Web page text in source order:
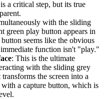
a critical step, but its true
with the sliding
green play button appears in
seems like the obvious
function isn't "play."
: This is the ultimate
with the sliding grey
the screen into a
a capture button, which is